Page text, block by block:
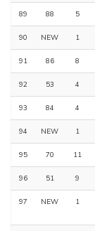
89 88 5
90 NEW 1
91 86 8
92 53 4
93 84 4
94 NEW 1
95 70 11
96 51 9
97 NEW 1